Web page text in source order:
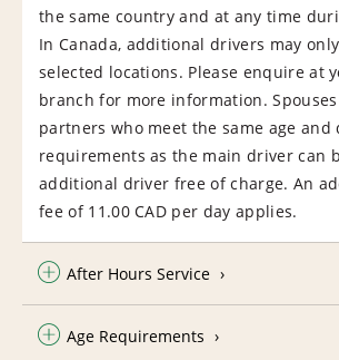
the same country and at any time
In Canada, additional drivers may
selected locations. Please enquire at
branch for more information.
partners who meet the same age and
requirements as the main driver can
additional driver free of charge. An
fee of 11.00 CAD per day applies.
After Hours Service
Age Requirements